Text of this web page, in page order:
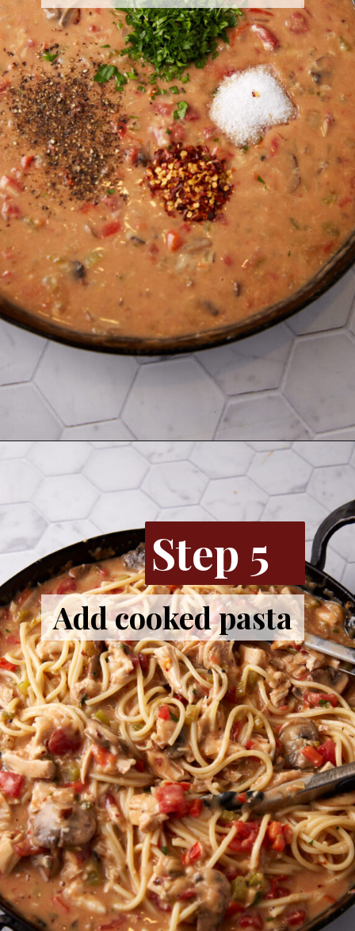
Opening https://www.butterandbaggage.com/chicken-spaghetti/
Add cooked pasta
Step 5